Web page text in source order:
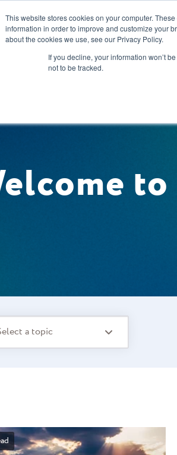
This website stores cookies on your computer.
information in order to improve and customize your
about the cookies we use, see our Privacy Policy.
If you decline, your information won’t
not to be tracked.
Our Solutions
a topic